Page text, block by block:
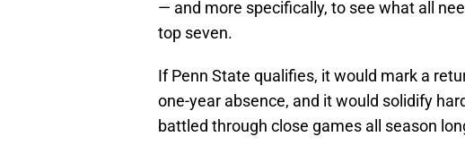
— and more specifically, to see what all
top seven.
If Penn State qualifies, it would mark a
one-year absence, and it would solidify
battled through close games all season